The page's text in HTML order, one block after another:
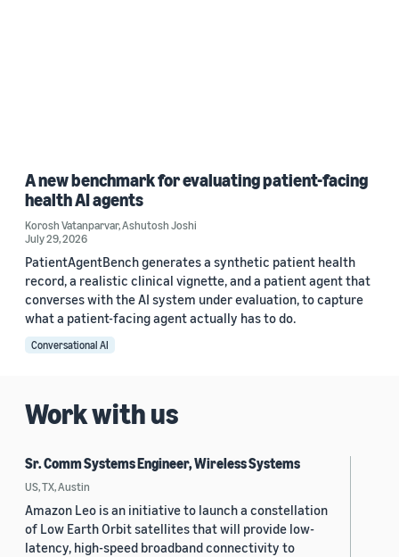
A new benchmark for evaluating patient-facing
health AI agents
Korosh Vatanparvar,Ashutosh Joshi
July 29, 2026
PatientAgentBench generates a synthetic patient health
record, a realistic clinical vignette, and a patient agent that
converses with the AI system under evaluation, to capture
what a patient-facing agent actually has to do.
Conversational AI
Work with us
Sr. Comm Systems Engineer, Wireless Systems
US, TX, Austin
Amazon Leo is an initiative to launch a constellation
of Low Earth Orbit satellites that will provide low-
latency, high-speed broadband connectivity to